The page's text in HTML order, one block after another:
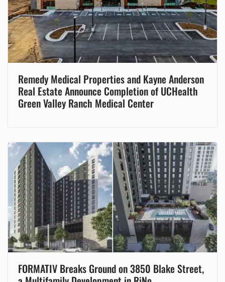
Remedy Medical Properties and Kayne Anderson
Real Estate Announce Completion of UCHealth
Green Valley Ranch Medical Center
FORMATIV Breaks Ground on 3850 Blake Street,